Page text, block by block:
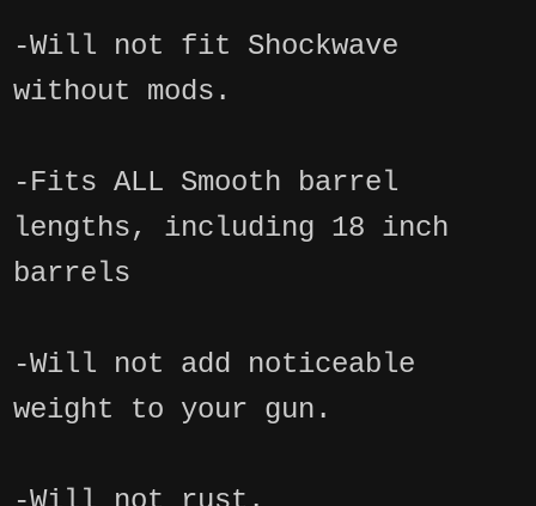
-Will not fit Shockwave
without mods.
-Fits ALL Smooth barrel
lengths, including 18 inch
barrels
-Will not add noticeable
weight to your gun.